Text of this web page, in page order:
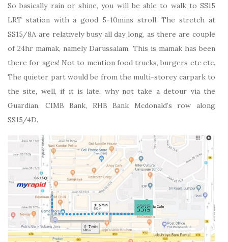
So basically rain or shine, you will be able to walk to SS15
LRT station with a good 5-10mins stroll. The stretch at
SS15/8A are relatively busy all day long, as there are couple
of 24hr mamak, namely Darussalam. This is mamak has been
there for ages! Not to mention food trucks, burgers etc etc.
The quieter part would be from the multi-storey carpark to
the site, well, if it is late, why not take a detour via the
Guardian, CIMB Bank, RHB Bank Mcdonald’s row along
SS15/4D.